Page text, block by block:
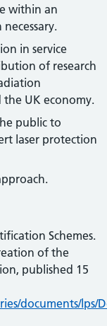
within an
in service
of research
the UK economy.
public to
laser protection
Schemes.
of the
published 15
documents/lps/